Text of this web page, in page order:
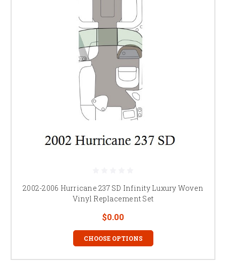
2002-2006 Hurricane 237 SD Infinity Luxury Woven
Vinyl Replacement Set
$0.00
CHOOSE OPTIONS